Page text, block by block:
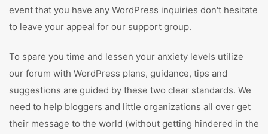
event that you have any WordPress inquiries don't hesitate
to leave your appeal for our support group.
To spare you time and lessen your anxiety levels utilize
our forum with WordPress plans, guidance, tips and
suggestions are guided by these two clear standards. We
need to help bloggers and little organizations all over get
their message to the world (without getting hindered in the